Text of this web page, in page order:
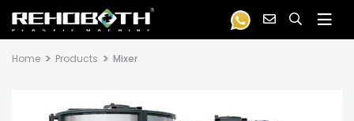
Home Products Mixer